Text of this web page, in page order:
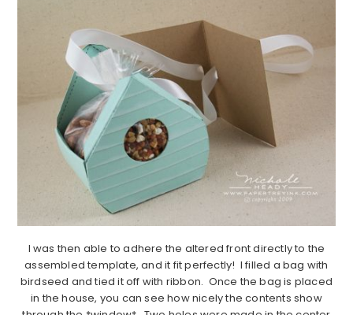
I was then able to adhere the altered front directly to the
assembled template, and it fit perfectly! I filled a bag with
birdseed and tied it off with ribbon. Once the bag is placed
in the house, you can see how nicely the contents show